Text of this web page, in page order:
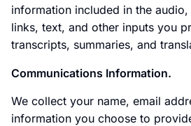
information included in the
links, text, and other inputs you
transcripts, summaries, and
Communications Information.
We collect your name, email
information you choose to